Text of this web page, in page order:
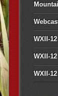
WXII-
WXII-
WXII-